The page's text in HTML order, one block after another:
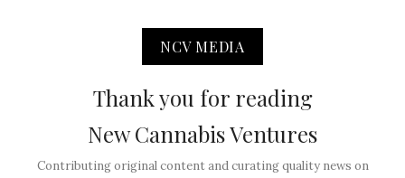
NCV MEDIA
Thank you for reading
New Cannabis Ventures
Contributing original content and curating quality news on